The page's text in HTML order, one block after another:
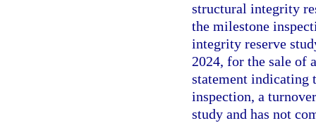
structural integrity
the milestone
integrity reserve
2024, for the sale of
statement indicating
inspection, a
study and has not